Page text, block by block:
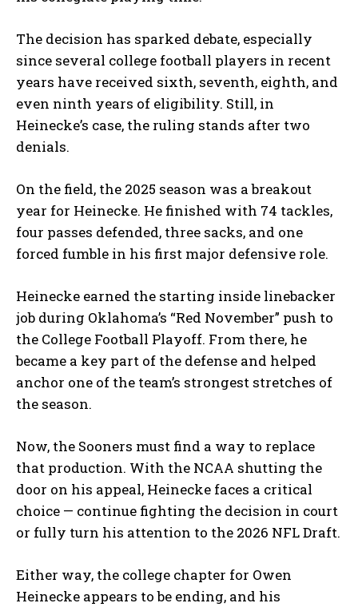
The decision has sparked debate, especially
since several college football players in recent
years have received sixth, seventh, eighth, and
even ninth years of eligibility. Still, in
Heinecke’s case, the ruling stands after two
denials.
On the field, the 2025 season was a breakout
year for Heinecke. He finished with 74 tackles,
four passes defended, three sacks, and one
forced fumble in his first major defensive role.
Heinecke earned the starting inside linebacker
job during Oklahoma’s “Red November” push to
the College Football Playoff. From there, he
became a key part of the defense and helped
anchor one of the team’s strongest stretches of
the season.
Now, the Sooners must find a way to replace
that production. With the NCAA shutting the
door on his appeal, Heinecke faces a critical
choice — continue fighting the decision in court
or fully turn his attention to the 2026 NFL Draft.
Either way, the college chapter for Owen
Heinecke appears to be ending, and his